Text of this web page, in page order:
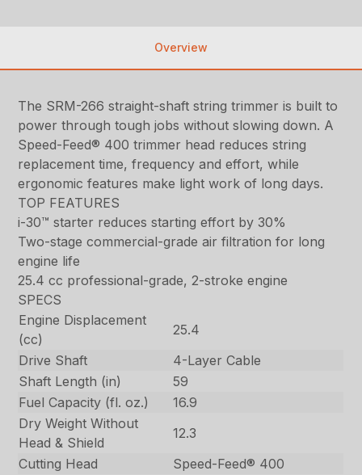
Overview
The SRM-266 straight-shaft string trimmer is built to
power through tough jobs without slowing down. A
Speed-Feed® 400 trimmer head reduces string
replacement time, frequency and effort, while
ergonomic features make light work of long days.
TOP FEATURES
i-30™ starter reduces starting effort by 30%
Two-stage commercial-grade air filtration for long
engine life
25.4 cc professional-grade, 2-stroke engine
SPECS
Engine Displacement
(cc)
25.4
Drive Shaft
4-Layer Cable
Shaft Length (in)
59
Fuel Capacity (fl. oz.)
16.9
Dry Weight Without
Head & Shield
12.3
Cutting Head
Speed-Feed® 400